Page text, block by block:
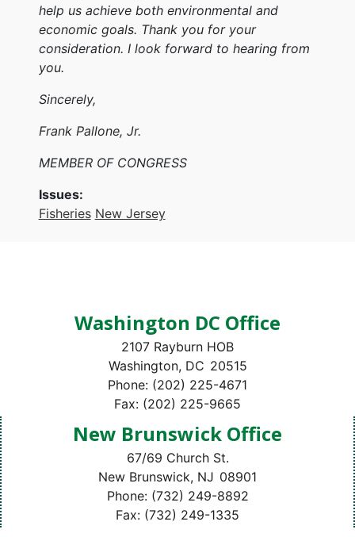
help us achieve both environmental and
economic goals. Thank you for your
consideration. I look forward to hearing from
you.
Sincerely,
Frank Pallone, Jr.
MEMBER OF CONGRESS
Issues:
Fisheries New Jersey
Washington DC Office
2107 Rayburn HOB
Washington, DC20515
Phone: (202) 225-4671
Fax: (202) 225-9665
New Brunswick Office
67/69 Church St.
New Brunswick, NJ08901
Phone: (732) 249-8892
Fax: (732) 249-1335